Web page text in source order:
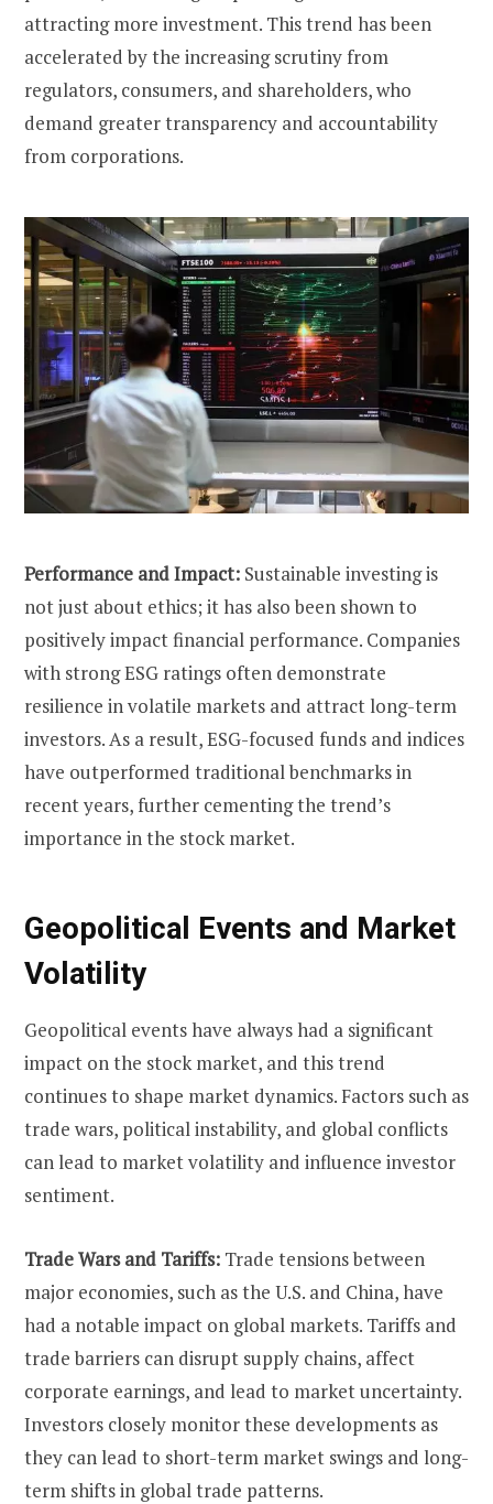
attracting more investment. This trend has been
accelerated by the increasing scrutiny from
regulators, consumers, and shareholders, who
demand greater transparency and accountability
from corporations.
Performance and Impact: Sustainable investing is
not just about ethics; it has also been shown to
positively impact financial performance. Companies
with strong ESG ratings often demonstrate
resilience in volatile markets and attract long-term
investors. As a result, ESG-focused funds and indices
have outperformed traditional benchmarks in
recent years, further cementing the trend’s
importance in the stock market.
Geopolitical Events and Market
Volatility
Geopolitical events have always had a significant
impact on the stock market, and this trend
continues to shape market dynamics. Factors such as
trade wars, political instability, and global conflicts
can lead to market volatility and influence investor
sentiment.
Trade Wars and Tariffs: Trade tensions between
major economies, such as the U.S. and China, have
had a notable impact on global markets. Tariffs and
trade barriers can disrupt supply chains, affect
corporate earnings, and lead to market uncertainty.
Investors closely monitor these developments as
they can lead to short-term market swings and long-
term shifts in global trade patterns.